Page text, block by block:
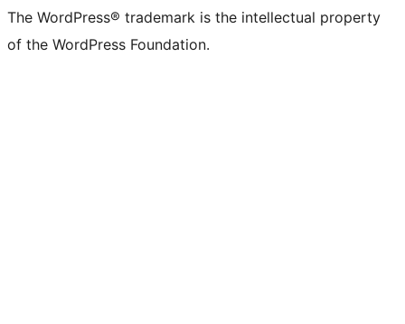
The WordPress® trademark is the intellectual property
of the WordPress Foundation.